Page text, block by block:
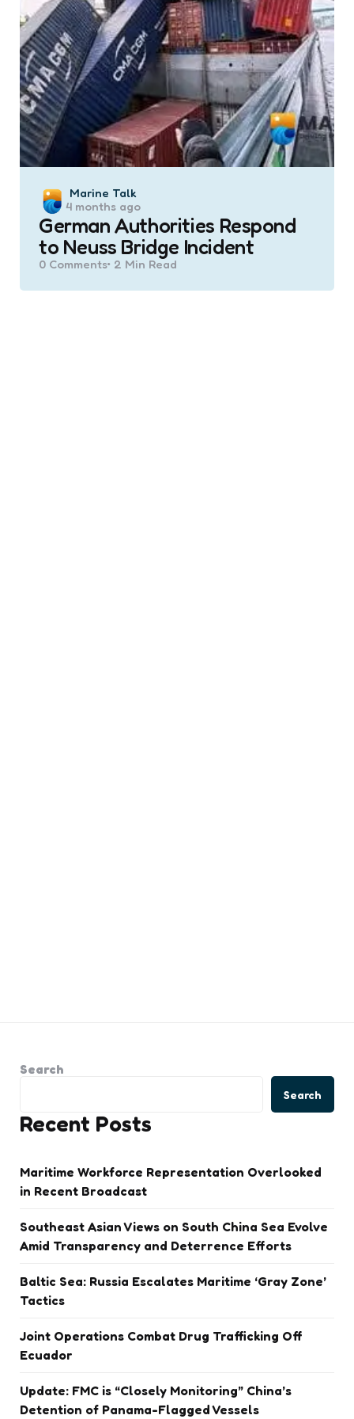
Posted
by
Marine Talk
4 months ago
German Authorities Respond
to Neuss Bridge Incident
0 Comments 2 Min Read
Search
Search
Recent Posts
Maritime Workforce Representation Overlooked
in Recent Broadcast
Southeast Asian Views on South China Sea Evolve
Amid Transparency and Deterrence Efforts
Baltic Sea: Russia Escalates Maritime ‘Gray Zone’
Tactics
Joint Operations Combat Drug Trafficking Off
Ecuador
Update: FMC is “Closely Monitoring” China’s
Detention of Panama-Flagged Vessels